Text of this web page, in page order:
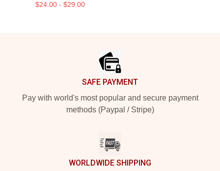
$24.00 - $29.00
SAFE PAYMENT
Pay with world's most popular and secure payment
methods (Paypal / Stripe)
WORLDWIDE SHIPPING